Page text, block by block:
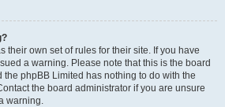
their own set of rules for their site. If you have
a warning. Please note that this is the board
the phpBB Limited has nothing to do with the
the board administrator if you are unsure
warning.